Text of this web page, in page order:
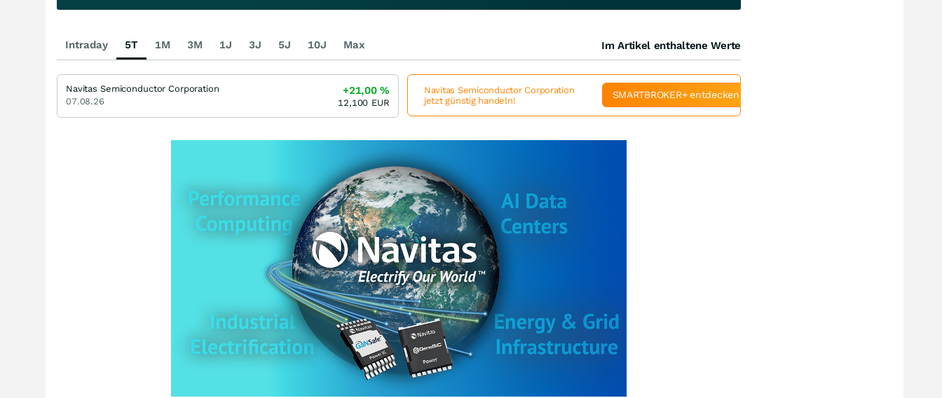
Intraday 5T 1M 3M 1J 3J 5J 10J Max Im Artikel enthaltene Werte
Navitas Semiconductor Corporation
07.08.26
+21,00%
12,100 EUR
Navitas Semiconductor Corporation
jetzt günstig handeln!
SMARTBROKER+ entdecken